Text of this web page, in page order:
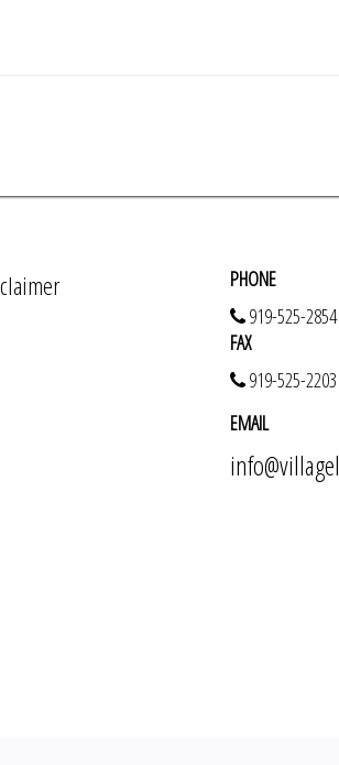
PHONE
919-525-2854
FAX
919-525-2203
EMAIL